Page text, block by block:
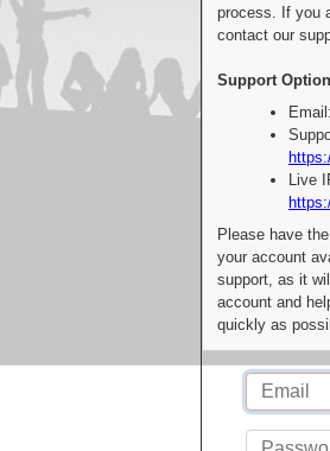
process. If you
contact our
Support
Live
Please have
your account
support, as it
account and
quickly as